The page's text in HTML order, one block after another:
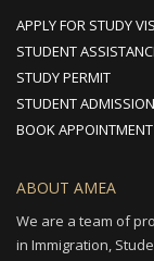
APPLY FOR STUDY
STUDENT
STUDY PERMIT
STUDENT
BOOK APPOINTMENT
ABOUT AMEA
We are a team of
in Immigration,